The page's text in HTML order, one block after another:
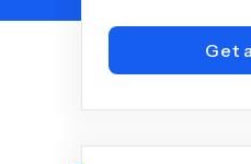
Get